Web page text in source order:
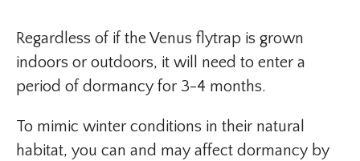
Regardless of if the Venus flytrap is grown
indoors or outdoors, it will need to enter a
period of dormancy for 3-4 months.
To mimic winter conditions in their natural
habitat, you can and may affect dormancy by